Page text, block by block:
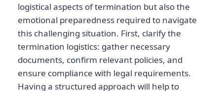
logistical aspects of termination but also the
emotional preparedness required to navigate
this challenging situation. First, clarify the
termination logistics: gather necessary
documents, confirm relevant policies, and
ensure compliance with legal requirements.
Having a structured approach will help to